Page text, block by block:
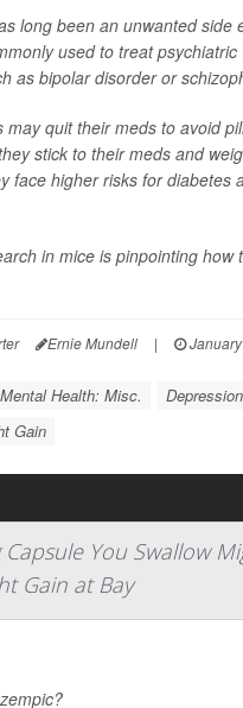
long been an unwanted side
used to treat psychiatric
as bipolar disorder or
may quit their meds to avoid
stick to their meds and
face higher risks for diabetes
in mice is pinpointing how
Ernie Mundell |
Health: Misc.
Depression
Gain
You Swallow
Gain at Bay